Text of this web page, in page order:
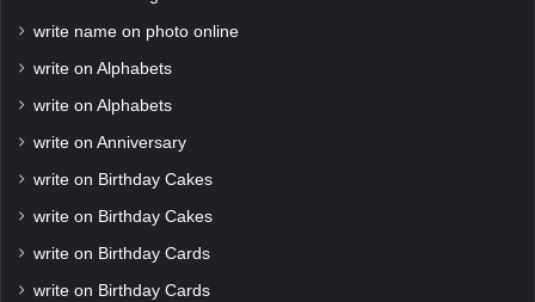
write name on photo online
write on Alphabets
write on Alphabets
write on Anniversary
write on Birthday Cakes
write on Birthday Cakes
write on Birthday Cards
write on Birthday Cards